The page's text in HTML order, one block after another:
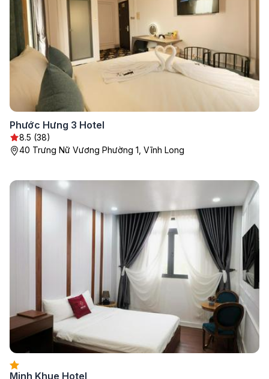
Phước Hưng 3 Hotel
8.5 (38)
40 Trưng Nữ Vương Phường 1, Vĩnh Long
Minh Khue Hotel